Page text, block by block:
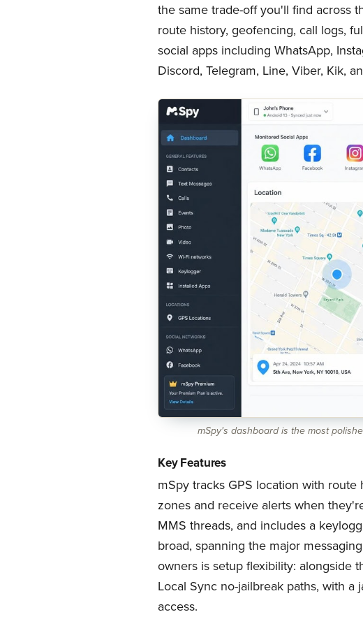
the same trade-off you'll find across
route history, geofencing, call logs,
social apps including WhatsApp,
Discord, Telegram, Line, Viber, Kik,
mSpy's dashboard is the most
Key Features
mSpy tracks GPS location with
zones and receive alerts when
MMS threads, and includes a
broad, spanning the major
owners is setup flexibility: alongside
Local Sync no-jailbreak paths, with
access.